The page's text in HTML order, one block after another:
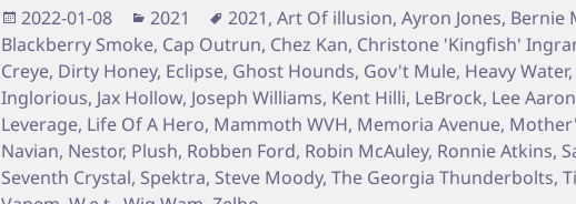
Posted
on
2022-01-08 Categories
2021 Tags
2021,Art Of illusion,Ayron Jones, Bernie
Blackberry Smoke, Cap Outrun, Chez Kan, Christone 'Kingfish'
Creye, Dirty Honey, Eclipse, Ghost Hounds, Gov't Mule, Heavy Water,
Inglorious, Jax Hollow, Joseph Williams, Kent Hilli, LeBrock, Lee Aaron
Leverage, Life Of A Hero, Mammoth WVH, Memoria Avenue,
Navian, Nestor, Plush, Robben Ford, Robin McAuley, Ronnie Atkins,
Seventh Crystal, Spektra, Steve Moody,The Georgia Thunderbolts,